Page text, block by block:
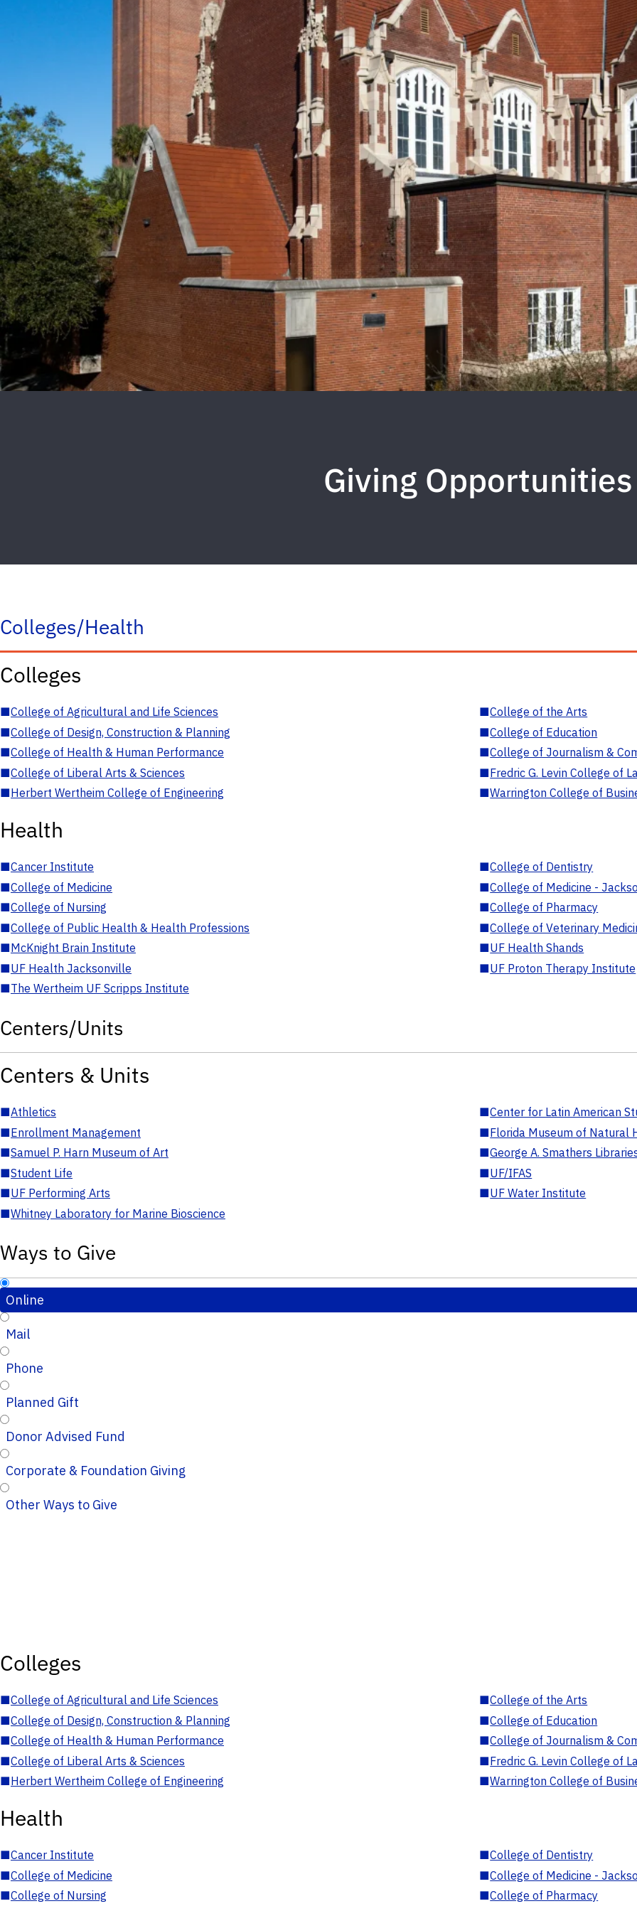
Giving Opportunities
Colleges/Health
Colleges
■College of Agricultural and Life Sciences ■College of the Arts
■College of Design, Construction & Planning ■College of Education
■College of Health & Human Performance ■College of Journalism &
■College of Liberal Arts & Sciences ■Fredric G. Levin College of
■Herbert Wertheim College of Engineering ■Warrington College of
Health
■Cancer Institute ■College of Dentistry
■College of Medicine ■College of Medicine -
■College of Nursing ■College of Pharmacy
■College of Public Health & Health Professions ■College of Veterinary
■McKnight Brain Institute ■UF Health Shands
■UF Health Jacksonville ■UF Proton Therapy Institute
■The Wertheim UF Scripps Institute
Centers/Units
Centers & Units
■Athletics ■Center for Latin American
■Enrollment Management ■Florida Museum of Natural
■Samuel P. Harn Museum of Art ■George A. Smathers
■Student Life ■UF/IFAS
■UF Performing Arts ■UF Water Institute
■Whitney Laboratory for Marine Bioscience
Ways to Give
Online
Mail
Phone
Planned Gift
Donor Advised Fund
Corporate & Foundation Giving
Other Ways to Give
Colleges
■College of Agricultural and Life Sciences ■College of the Arts
■College of Design, Construction & Planning ■College of Education
■College of Health & Human Performance ■College of Journalism &
■College of Liberal Arts & Sciences ■Fredric G. Levin College of
■Herbert Wertheim College of Engineering ■Warrington College of
Health
■Cancer Institute ■College of Dentistry
■College of Medicine ■College of Medicine -
■College of Nursing ■College of Pharmacy